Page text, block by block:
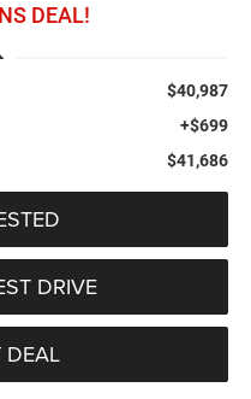
DEAL!
$40,987
+$699
$41,686
DRIVE
DEAL